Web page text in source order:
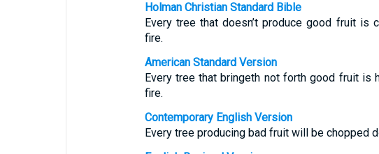
Holman Christian Standard Bible
Every tree that doesn’t produce good fruit is
fire.
American Standard Version
Every tree that bringeth not forth good fruit is
fire.
Contemporary English Version
Every tree producing bad fruit will be chopped